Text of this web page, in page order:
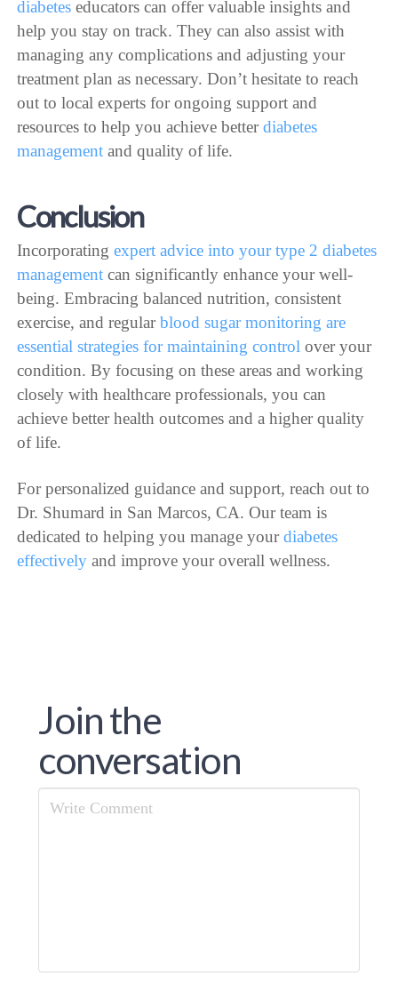
diabetes educators can offer valuable insights and
help you stay on track. They can also assist with
managing any complications and adjusting your
treatment plan as necessary. Don’t hesitate to reach
out to local experts for ongoing support and
resources to help you achieve betterdiabetes
management and quality of life.
Conclusion
Incorporatingexpert advice into your type 2 diabetes
management can significantly enhance your well-
being. Embracing balanced nutrition, consistent
exercise, and regularblood sugar monitoring are
essential strategies for maintaining control over your
condition. By focusing on these areas and working
closely with healthcare professionals, you can
achieve better health outcomes and a higher quality
of life.
For personalized guidance and support, reach out to
Dr. Shumard in San Marcos, CA. Our team is
dedicated to helping you manage yourdiabetes
effectively and improve your overall wellness.
Join the
conversation
Comment